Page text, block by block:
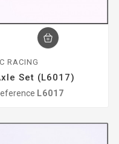
RACING
Set (L6017)
L6017